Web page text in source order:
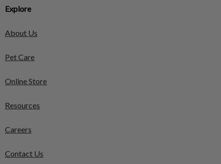
Explore
About Us
Pet Care
Online Store
Resources
Careers
Contact Us